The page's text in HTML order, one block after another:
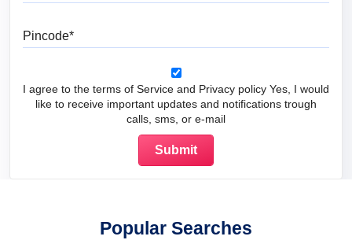
I agree to the terms of Service and Privacy policy Yes, I would
like to receive important updates and notifications trough
calls, sms, or e-mail
Popular Searches